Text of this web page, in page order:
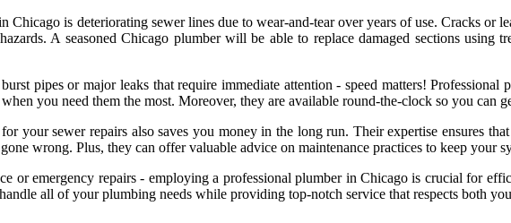
is deteriorating sewer lines due to wear-and-tear over years of use. Cracks or
A seasoned Chicago plumber will be able to replace damaged sections using
pipes or major leaks that require immediate attention - speed matters!
you need them the most. Moreover, they are available round-the-clock so you can
your sewer repairs also saves you money in the long run. Their expertise ensures
wrong. Plus, they can offer valuable advice on maintenance practices to keep your
or emergency repairs - employing a professional plumber in Chicago is crucial for
all of your plumbing needs while providing top-notch service that respects both